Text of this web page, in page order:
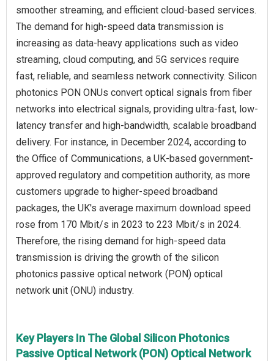
smoother streaming, and efficient cloud-based services.
The demand for high-speed data transmission is
increasing as data-heavy applications such as video
streaming, cloud computing, and 5G services require
fast, reliable, and seamless network connectivity. Silicon
photonics PON ONUs convert optical signals from fiber
networks into electrical signals, providing ultra-fast, low-
latency transfer and high-bandwidth, scalable broadband
delivery. For instance, in December 2024, according to
the Office of Communications, a UK-based government-
approved regulatory and competition authority, as more
customers upgrade to higher-speed broadband
packages, the UK's average maximum download speed
rose from 170 Mbit/s in 2023 to 223 Mbit/s in 2024.
Therefore, the rising demand for high-speed data
transmission is driving the growth of the silicon
photonics passive optical network (PON) optical
network unit (ONU) industry.
Key Players In The Global Silicon Photonics
Passive Optical Network (PON) Optical Network